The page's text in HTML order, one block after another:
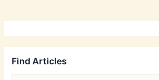
Find Articles